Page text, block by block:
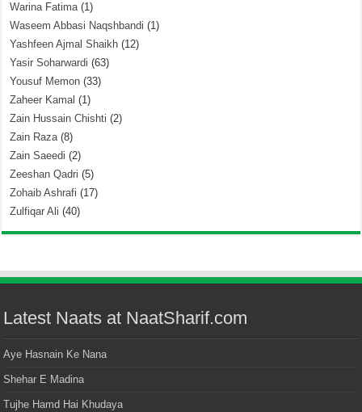
Warina Fatima(1)
Waseem Abbasi Naqshbandi (1)
Yashfeen Ajmal Shaikh (12)
Yasir Soharwardi (63)
Yousuf Memon (33)
Zaheer Kamal (1)
Zain Hussain Chishti (2)
Zain Raza(8)
Zain Saeedi (2)
Zeeshan Qadri (5)
Zohaib Ashrafi (17)
Zulfiqar Ali (40)
Latest Naats at NaatSharif.com
Aye Hasnain Ke Nana
Shehar E Madina
Tujhe Hamd Hai Khudaya